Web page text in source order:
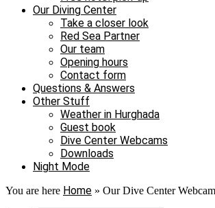
Our Diving Center
Take a closer look
Red Sea Partner
Our team
Opening hours
Contact form
Questions & Answers
Other Stuff
Weather in Hurghada
Guest book
Dive Center Webcams
Downloads
Night Mode
You are here Home » Our Dive Center